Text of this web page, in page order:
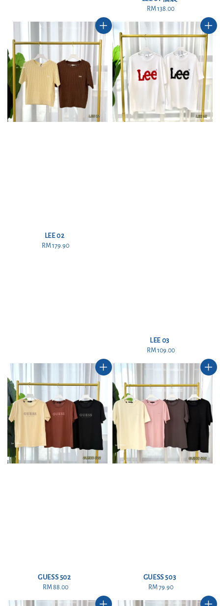
Regular
RM 138.00
LEE 02
Regular
RM 179.90
LEE 03
Regular
RM 109.00
GUESS 502
Regular
RM 88.00
GUESS 503
Regular
RM 79.90